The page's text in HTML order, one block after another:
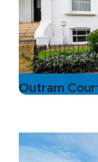
Outram